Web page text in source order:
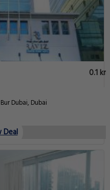
0.1 km
Dubai, Dubai
Deal